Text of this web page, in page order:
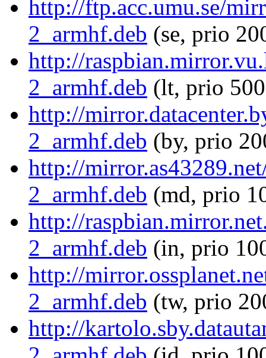
http://ftp.acc.umu.se/
2_armhf.deb (se, prio
http://
2_armhf.deb (lt, prio
http://
2_armhf.deb (by, prio
http://
2_armhf.deb (md, prio
http://
2_armhf.deb (in, prio
http://
2_armhf.deb (tw, prio
http://